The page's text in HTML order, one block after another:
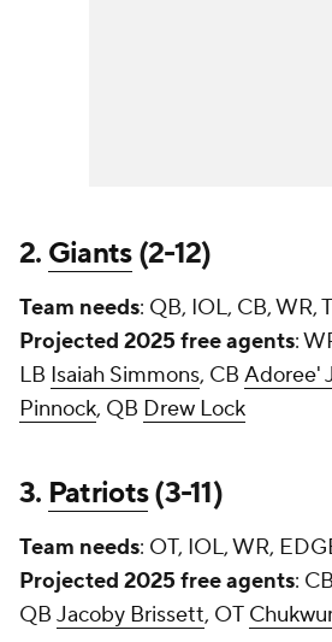
2. Giants(2-12)
Team needs: QB, IOL, CB, WR,
Projected 2025 free agents:
LB Isaiah Simmons, CB Adoree'
Pinnock, QB Drew Lock
3. Patriots(3-11)
Team needs: OT, IOL, WR,
Projected 2025 free agents: CB
QB Jacoby Brissett, OT